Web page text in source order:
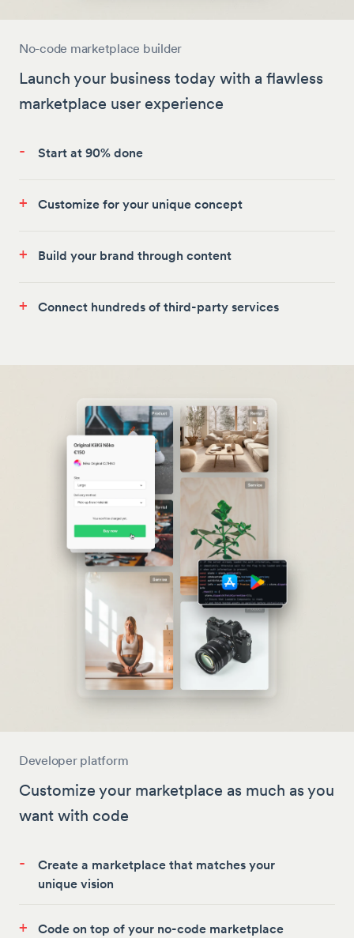
No-code marketplace builder
Launch your business today with a flawless
marketplace user experience
- Start at 90% done
+ Customize for your unique concept
+ Build your brand through content
+ Connect hundreds of third-party services
Developer platform
Customize your marketplace as much as you
want with code
-
Create a marketplace that matches your
unique vision
+ Code on top of your no-code marketplace